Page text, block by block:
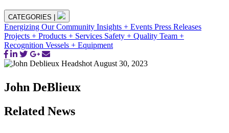
CATEGORIES
Energizing Our Community Insights + Events Press Releases
Projects + Products + Services Safety + Quality Team +
Recognition Vessels + Equipment
August 30, 2023
John DeBlieux
Related News